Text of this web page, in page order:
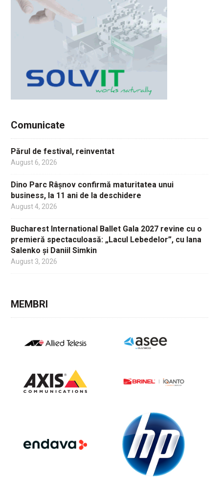
Comunicate
Părul de festival, reinventat
August 6, 2026
Dino Parc Râșnov confirmă maturitatea unui
business, la 11 ani de la deschidere
August 4, 2026
Bucharest International Ballet Gala 2027 revine cu o
premieră spectaculoasă: „Lacul Lebedelor”, cu Iana
Salenko și Daniil Simkin
August 3, 2026
MEMBRI